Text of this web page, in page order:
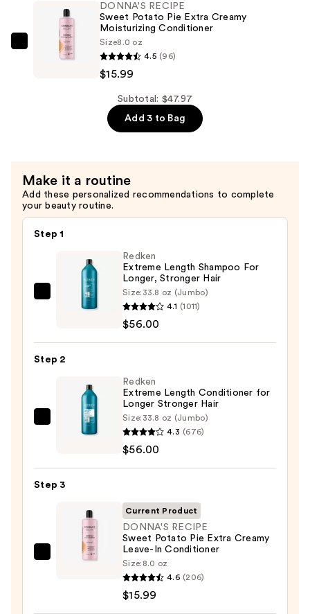
$15.99
Extra
Creamy
Moisturizing
DONNA'S
Conditioner
—
$15.99
DONNA'S RECIPE
Sweet Potato Pie Extra Creamy
Moisturizing Conditioner
Size8.0 oz
4.5 (96)
$15.99
Subtotal: $47.97
Add 3 to Bag
Make it a routine
Add these personalized recommendations to complete
your beauty routine.
Step 1
Redken
For
Stronger
Redken
Extreme Length Shampoo For
Longer, Stronger Hair ​
Size: 33.8 oz (Jumbo)
4.1 (1011)
$56.00
Step 2
Redken
for
Stronger
Redken
Extreme Length Conditioner for
Longer Stronger Hair​
Size: 33.8 oz (Jumbo)
4.3 (676)
$56.00
Step 3
DONNA'S
Current Product
DONNA'S RECIPE
Sweet Potato Pie Extra Creamy
Leave-In Conditioner
Size: 8.0 oz
4.6 (206)
$15.99